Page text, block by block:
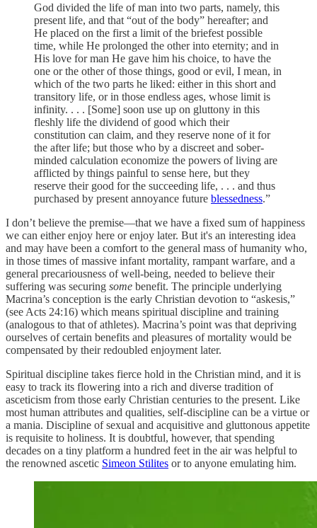
God divided the life of man into two parts, namely, this
present life, and that “out of the body” hereafter; and
He placed on the first a limit of the briefest possible
time, while He prolonged the other into eternity; and in
His love for man He gave him his choice, to have the
one or the other of those things, good or evil, I mean, in
which of the two parts he liked: either in this short and
transitory life, or in those endless ages, whose limit is
infinity. . . . [Some] soon use up on gluttony in this
fleshly life the dividend of good which their
constitution can claim, and they reserve none of it for
the after life; but those who by a discreet and sober-
minded calculation economize the powers of living are
afflicted by things painful to sense here, but they
reserve their good for the succeeding life, . . . and thus
purchased by present annoyance future blessedness.”
I don’t believe the premise—that we have a fixed sum of happiness
we can either enjoy here or enjoy later. But it's an interesting idea
and may have been a comfort to the general mass of humanity who,
in those times of massive infant mortality, rampant warfare, and a
general precariousness of well-being, needed to believe their
suffering was securing some benefit. The principle underlying
Macrina’s conception is the early Christian devotion to “askesis,”
(see Acts 24:16) which means spiritual discipline and training
(analogous to that of athletes). Macrina’s point was that depriving
ourselves of certain benefits and pleasures of mortality would be
compensated by their redoubled enjoyment later.
Spiritual discipline takes fierce hold in the Christian mind, and it is
easy to track its flowering into a rich and diverse tradition of
asceticism from those early Christian centuries to the present. Like
most human attributes and qualities, self-discipline can be a virtue or
a mania. Discipline of sexual and acquisitive and gluttonous appetite
is requisite to holiness. It is doubtful, however, that spending
decades on a tiny platform a hundred feet in the air was helpful to
the renowned ascetic Simeon Stilites or to anyone emulating him.